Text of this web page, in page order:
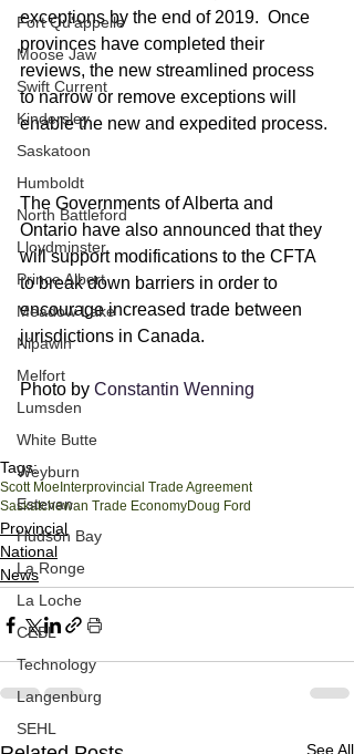
Fort Qu'appelle
Moose Jaw
Swift Current
Kindersley
Saskatoon
Humboldt
North Battleford
Lloydminster
Prince Albert
Meadow Lake
Nipawin
Melfort
Lumsden
White Butte
Weyburn
Estevan
Hudson Bay
La Ronge
La Loche
CEBL
Technology
Langenburg
SEHL
exceptions by the end of 2019.  Once
provinces have completed their
reviews, the new streamlined process
to narrow or remove exceptions will
enable the new and expedited process.
The Governments of Alberta and
Ontario have also announced that they
will support modifications to the CFTA
to break down barriers in order to
encourage increased trade between
jurisdictions in Canada.
Photo by Constantin Wenning
Tags:
Scott Moe Interprovincial Trade Agreement
Saskatchewan Trade EconomyDoug Ford
Provincial
National
News
See All